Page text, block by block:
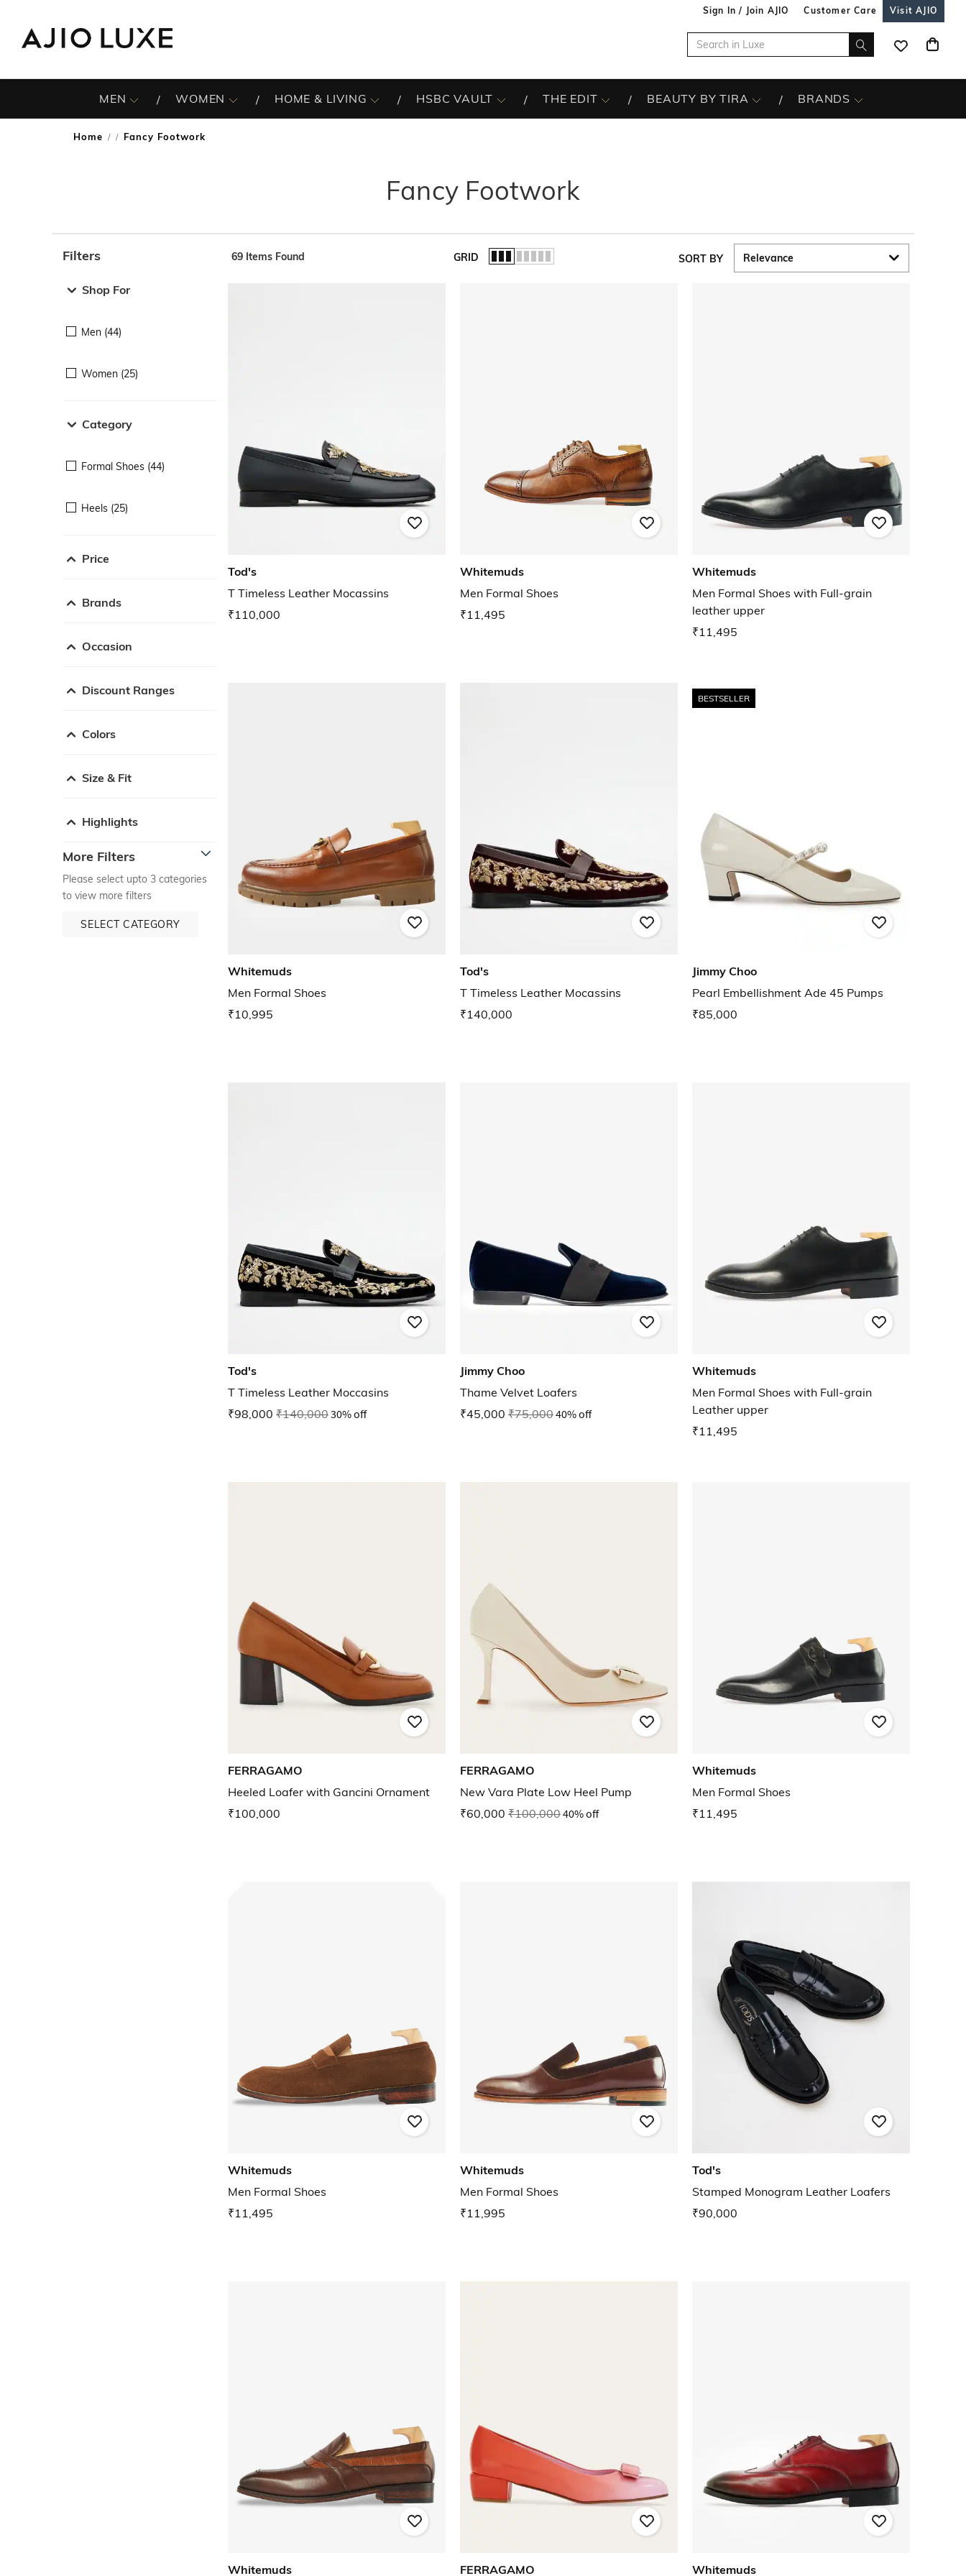
Sign In / Join AJIO Customer Care Visit AJIO
MEN WOMEN HOME & LIVING HSBC VAULT THE EDIT BEAUTY BY TIRA BRANDS
Home / Fancy Footwork
Fancy Footwork
Filters
Shop For
Men (44)
Women (25)
Category
Formal Shoes (44)
Heels (25)
Price
Brands
Occasion
Discount Ranges
Colors
Size & Fit
Highlights
More Filters
Please select upto 3 categories
to view more filters
SELECT CATEGORY
69 Items Found GRID SORT BY
Tod's
T Timeless Leather Mocassins
₹110,000
Whitemuds
Men Formal Shoes
₹11,495
Whitemuds
Men Formal Shoes with Full-grain
leather upper
₹11,495
Whitemuds
Men Formal Shoes
₹10,995
Tod's
T Timeless Leather Mocassins
₹140,000
BESTSELLER
Jimmy Choo
Pearl Embellishment Ade 45 Pumps
₹85,000
Tod's
T Timeless Leather Moccasins
₹98,000 ₹140,00030% off
Jimmy Choo
Thame Velvet Loafers
₹45,000 ₹75,00040% off
Whitemuds
Men Formal Shoes with Full-grain
Leather upper
₹11,495
FERRAGAMO
Heeled Loafer with Gancini Ornament
₹100,000
FERRAGAMO
New Vara Plate Low Heel Pump
₹60,000 ₹100,00040% off
Whitemuds
Men Formal Shoes
₹11,495
Whitemuds
Men Formal Shoes
₹11,495
Whitemuds
Men Formal Shoes
₹11,995
Tod's
Stamped Monogram Leather Loafers
₹90,000
Whitemuds FERRAGAMO Whitemuds